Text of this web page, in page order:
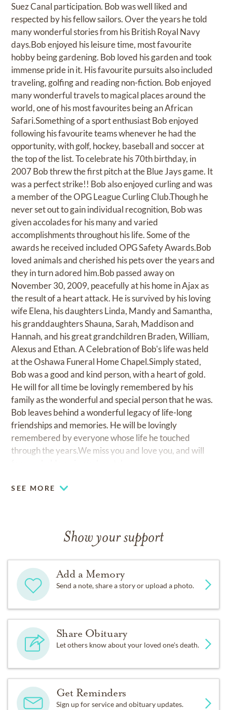
Suez Canal participation. Bob was well liked and
respected by his fellow sailors. Over the years he told
many wonderful stories from his British Royal Navy
days.Bob enjoyed his leisure time, most favourite
hobby being gardening. Bob loved his garden and took
immense pride in it. His favourite pursuits also included
traveling, golfing and reading non-fiction. Bob enjoyed
many wonderful travels to magical places around the
world, one of his most favourites being an African
Safari.Something of a sport enthusiast Bob enjoyed
following his favourite teams whenever he had the
opportunity, with golf, hockey, baseball and soccer at
the top of the list. To celebrate his 70th birthday, in
2007 Bob threw the first pitch at the Blue Jays game. It
was a perfect strike!! Bob also enjoyed curling and was
a member of the OPG League Curling Club.Though he
never set out to gain individual recognition, Bob was
given accolades for his many and varied
accomplishments throughout his life. Some of the
awards he received included OPG Safety Awards.Bob
loved animals and cherished his pets over the years and
they in turn adored him.Bob passed away on
November 30, 2009, peacefully at his home in Ajax as
the result of a heart attack. He is survived by his loving
wife Elena, his daughters Linda, Mandy and Samantha,
his granddaughters Shauna, Sarah, Maddison and
Hannah, and his great grandchildren Braden, William,
Alexus and Ethan. A Celebration of Bob's life was held
at the Oshawa Funeral Home Chapel.Simply stated,
Bob was a good and kind person, with a heart of gold.
He will for all time be lovingly remembered by his
family as the wonderful and special person that he was.
Bob leaves behind a wonderful legacy of life-long
friendships and memories. He will be lovingly
remembered by everyone whose life he touched
through the years.We miss you and love you, and will
SEE MORE
Show your support
Add a Memory
Send a note, share a story or upload a photo.
Share Obituary
Let others know about your loved one's death.
Get Reminders
Sign up for service and obituary updates.